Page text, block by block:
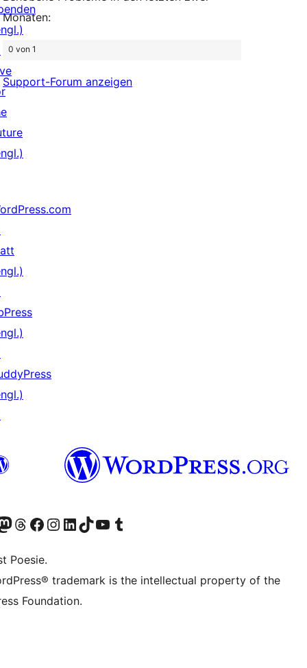
Monaten:
0 von 1
Support-Forum anzeigen
Twitter) besuchen
Konto besuchen
Mastodon-Konto besuchen
Unser Threads-Konto besuchen
Unsere Facebook-Seite besuchen
Unser Instagram-Konto besuchen
Unser LinkedIn-Konto besuchen
Unser TikTok-Konto besuchen
Unseren YouTube-Kanal besuchen
Unser Tumblr-Konto besuchen
Poesie.
trademark is the intellectual property of the
Foundation.